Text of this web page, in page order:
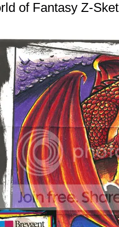
of Fantasy Z-